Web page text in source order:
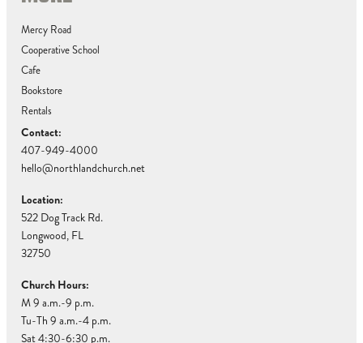
Mercy Road
Cooperative School
Cafe
Bookstore
Rentals
Contact:
407-949-4000
hello@northlandchurch.net
Location:
522 Dog Track Rd.
Longwood, FL
32750
Church Hours:
M 9 a.m.-9 p.m.
Tu-Th 9 a.m.-4 p.m.
Sat 4:30-6:30 p.m.